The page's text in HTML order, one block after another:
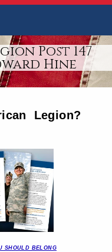
Post 147
Hine
Legion?
BELONG